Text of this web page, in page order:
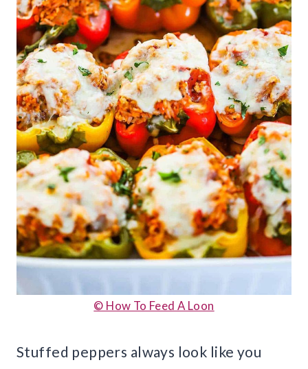
© How To Feed A Loon
Stuffed peppers always look like you